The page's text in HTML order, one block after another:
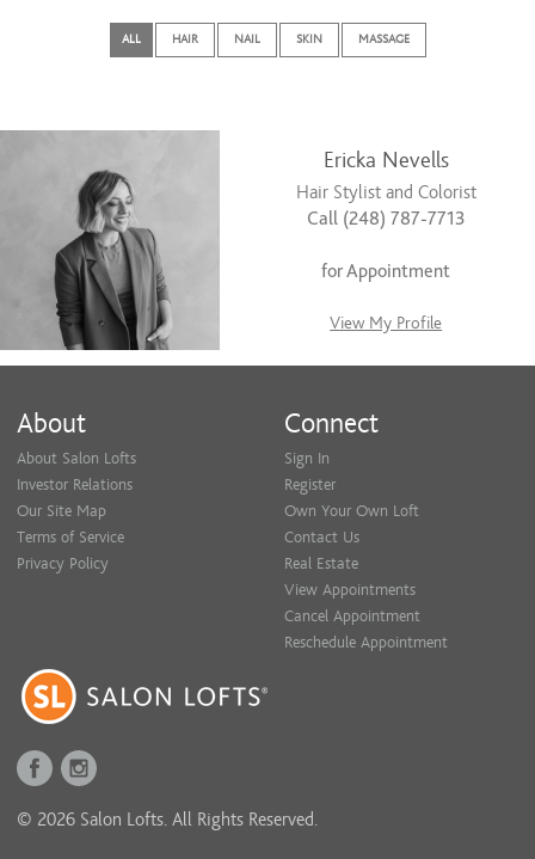
ALL HAIR NAIL SKIN MASSAGE
Ericka Nevells
Hair Stylist and Colorist
Call (248) 787-7713
for Appointment
View My Profile
About
About Salon Lofts
Investor Relations
Our Site Map
Terms of Service
Privacy Policy
Connect
Sign In
Register
Own Your Own Loft
Contact Us
Real Estate
View Appointments
Cancel Appointment
Reschedule Appointment
© 2026 Salon Lofts. All Rights Reserved.